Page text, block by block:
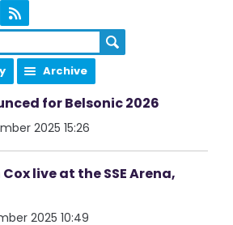
Archive
for Belsonic 2026
2025 15:26
live at the SSE Arena,
2025 10:49